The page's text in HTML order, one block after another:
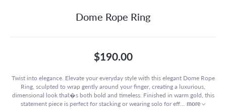
Dome Rope Ring
$190.00
Twist into elegance. Elevate your everyday style with this elegant Dome Rope
Ring, sculpted to wrap gently around your finger, creating a luxurious,
dimensional look that�s both bold and timeless. Finished in warm gold, this
statement piece is perfect for stacking or wearing solo for eff
more